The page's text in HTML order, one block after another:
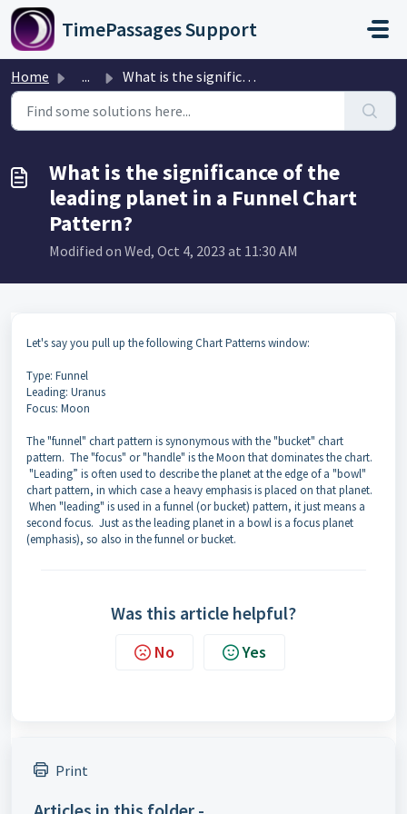
Skip to main content
TimePassages Support
Home ... What is the significance of the leading planet in a Funne...
What is the significance of the
leading planet in a Funnel Chart
Pattern?
Modified on Wed, Oct 4, 2023 at 11:30 AM
Let's say you pull up the following Chart Patterns window:
Type: Funnel
Leading: Uranus
Focus: Moon
The "funnel" chart pattern is synonymous with the "bucket" chart
pattern. The "focus" or "handle" is the Moon that dominates the chart.
"Leading” is often used to describe the planet at the edge of a "bowl"
chart pattern, in which case a heavy emphasis is placed on that planet.
When "leading" is used in a funnel (or bucket) pattern, it just means a
second focus. Just as the leading planet in a bowl is a focus planet
(emphasis), so also in the funnel or bucket.
Was this article helpful?
No Yes
Print